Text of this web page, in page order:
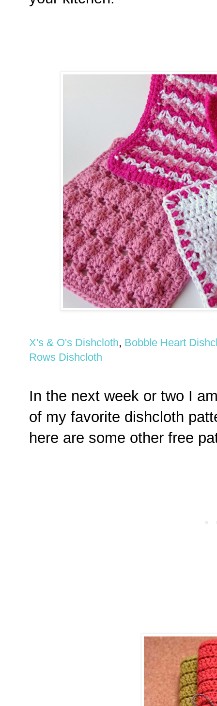
X's & O's Dishcloth, Bobble Heart
Rows Dishcloth
In the next week or two I
of my favorite dishcloth
here are some other free